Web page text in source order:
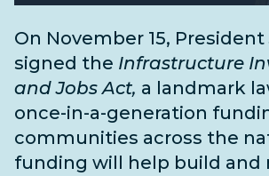
On November 15, President
signed the Infrastructure
and Jobs Act, a landmark
once-in-a-generation
communities across the
funding will help build and